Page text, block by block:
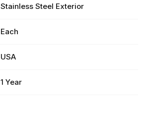
Stainless Steel Exterior
Each
USA
1 Year